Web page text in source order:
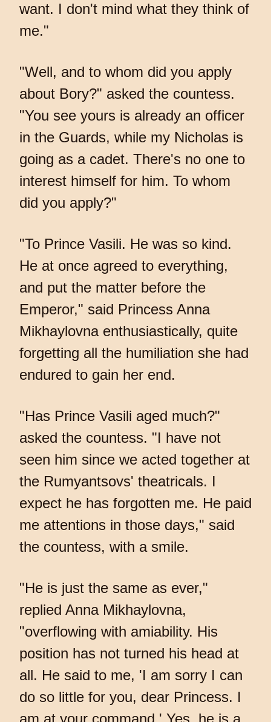
want. I don't mind what they think of
me."
"Well, and to whom did you apply
about Bory?" asked the countess.
"You see yours is already an officer
in the Guards, while my Nicholas is
going as a cadet. There's no one to
interest himself for him. To whom
did you apply?"
"To Prince Vasili. He was so kind.
He at once agreed to everything,
and put the matter before the
Emperor," said Princess Anna
Mikhaylovna enthusiastically, quite
forgetting all the humiliation she had
endured to gain her end.
"Has Prince Vasili aged much?"
asked the countess. "I have not
seen him since we acted together at
the Rumyantsovs' theatricals. I
expect he has forgotten me. He paid
me attentions in those days," said
the countess, with a smile.
"He is just the same as ever,"
replied Anna Mikhaylovna,
"overflowing with amiability. His
position has not turned his head at
all. He said to me, 'I am sorry I can
do so little for you, dear Princess. I
am at your command.' Yes, he is a